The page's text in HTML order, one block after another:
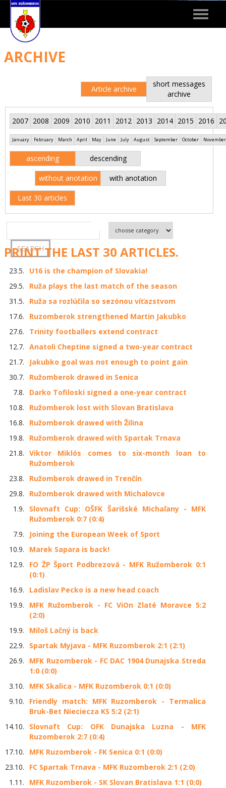
Toggle
ARCHIVE
Article archive
short messages
archive
2007 2008 2009 2010 2011 2012 2013 2014 2015 2016
January February March April May June July August September October November
ascending descending
without anotation with anotation
Last 30 articles
PRINT THE LAST 30 ARTICLES.
23.5.
U16 is the champion of Slovakia!
29.5.
Ruža plays the last match of the season
31.5.
Ruža sa rozlúčila so sezónou víťazstvom
17.6.
Ruzomberok strengthened Martin Jakubko
27.6.
Trinity footballers extend contract
12.7. Anatoli Cheptine signed a two-year contract
21.7.
Jakubko goal was not enough to point gain
30.7.
Ružomberok drawed in Senica
7.8.
Darko Tofiloski signed a one-year contract
10.8.
Ružomberok lost with Slovan Bratislava
16.8.
Ružomberok drawed with Žilina
19.8.
Ružomberok drawed with Spartak Trnava
21.8. Viktor Miklós comes to six-month loan to
Ružomberok
23.8.
Ružomberok drawed in Trenčín
29.8.
Ružomberok drawed with Michalovce
1.9.
Slovnaft Cup: OŠFK Šarišské Michaľany - MFK
Ružomberok 0:7 (0:4)
7.9.
Joining the European Week of Sport
10.9.
Marek Sapara is back!
12.9.
FO ŽP Šport Podbrezová - MFK Ružomberok 0:1
(0:1)
16.9.
Ladislav Pecko is a new head coach
19.9.
MFK Ružomberok - FC ViOn Zlaté Moravce 5:2
(2:0)
19.9.
Miloš Lačný is back
22.9.
Spartak Myjava - MFK Ruzomberok 2:1 (2:1)
26.9.
MFK Ruzomberok - FC DAC 1904 Dunajska Streda
1:0 (0:0)
3.10.
MFK Skalica - MFK Ruzomberok 0:1 (0:0)
9.10.
Friendly match: MFK Ruzomberok - Termalica
Bruk-Bet Nieciecza KS 5:2 (2:1)
14.10.
Slovnaft Cup: OFK Dunajska Luzna - MFK
Ruzomberok 2:7 (0:4)
17.10.
MFK Ruzomberok - FK Senica 0:1 (0:0)
23.10.
FC Spartak Trnava - MFK Ruzomberok 2:1 (2:0)
1.11.
MFK Ruzomberok - SK Slovan Bratislava 1:1 (0:0)